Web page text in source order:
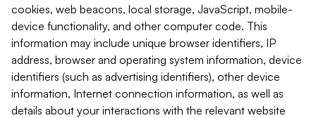
cookies, web beacons, local storage, JavaScript, mobile-
device functionality, and other computer code. This
information may include unique browser identifiers, IP
address, browser and operating system information, device
identifiers (such as advertising identifiers), other device
information, Internet connection information, as well as
details about your interactions with the relevant website